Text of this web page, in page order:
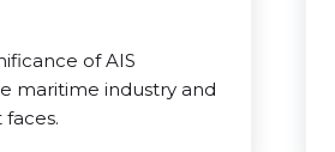
of AIS
maritime industry and